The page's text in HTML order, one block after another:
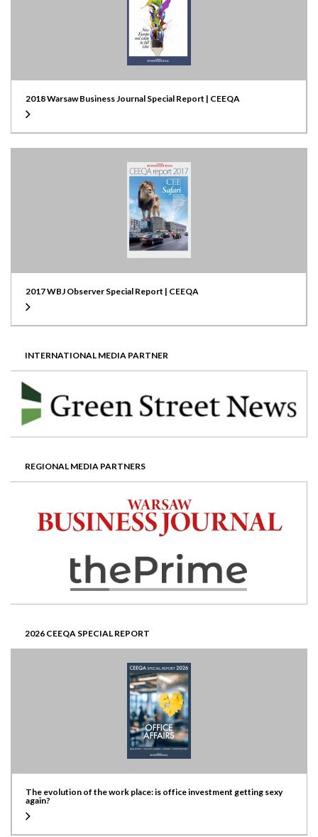
2018 Warsaw Business Journal Special Report | CEEQA
2017 WBJ Observer Special Report | CEEQA
INTERNATIONAL MEDIA PARTNER
REGIONAL MEDIA PARTNERS
2026 CEEQA SPECIAL REPORT
The evolution of the work place: is office investment getting sexy
again?